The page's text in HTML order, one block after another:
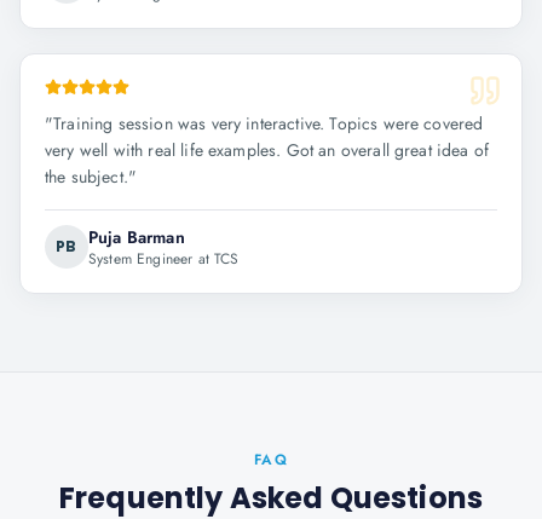
"Training session was very interactive. Topics were covered
very well with real life examples. Got an overall great idea of
the subject."
PB Puja Barman
System Engineer at TCS
FAQ
Frequently Asked Questions